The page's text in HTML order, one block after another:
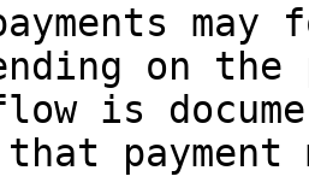
on the
is
payment